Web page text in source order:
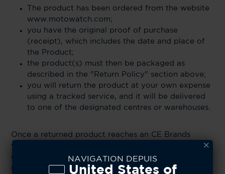
The product has been ordered from the website
www.motowatch.com;
you have the original proof of purchase
(receipt), which includes the date and place of
the Product;
the product(s) must then be packaged as
described in the "Return Policy" section above;
you will return the product at your own expense
using a tracked service, and it will be delivered
to one of the designated centres or warehouses.
Once a returned product reaches an CE Brands
warehouse, the company reserves the right to cross-
examine the item and determine if it is eligible for a
refund. CE Brands does not accept liability for items
NAVIGATION DEPUIS
United States of